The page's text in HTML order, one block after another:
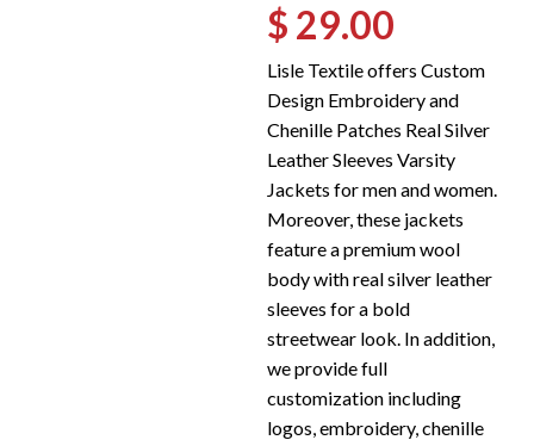
$ 29.00
Lisle Textile offers Custom
Design Embroidery and
Chenille Patches Real Silver
Leather Sleeves Varsity
Jackets for men and women.
Moreover, these jackets
feature a premium wool
body with real silver leather
sleeves for a bold
streetwear look. In addition,
we provide full
customization including
logos, embroidery, chenille